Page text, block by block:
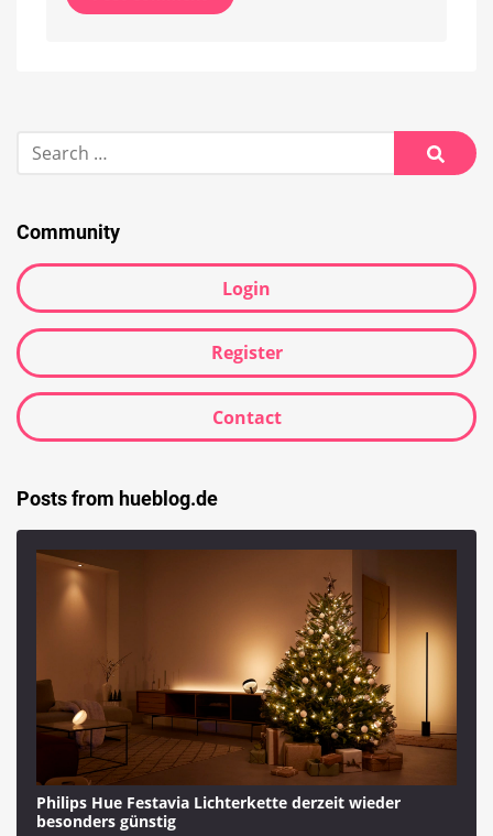
Search
for:
Search
Community
Login
Register
Contact
Posts from hueblog.de
Philips Hue Festavia Lichterkette derzeit wieder
besonders günstig